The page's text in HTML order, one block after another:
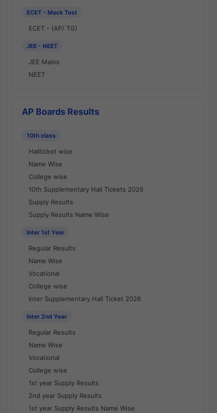
ECET - Mock Test
ECET - (AP/ TG)
JEE - NEET
JEE Mains
NEET
AP Boards Results
10th class
Hallticket wise
Name Wise
College wise
10th Supplementary Hall Tickets 2026
Supply Results
Supply Results Name Wise
Inter 1st Year
Regular Results
Name Wise
Vocational
College wise
Inter Supplementary Hall Ticket 2026
Inter 2nd Year
Regular Results
Name Wise
Vocational
College wise
1st year Supply Results
2nd year Supply Results
1st year Supply Results Name Wise